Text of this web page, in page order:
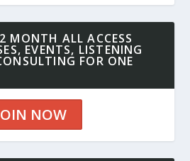
MONTH ALL ACCESS
EVENTS, LISTENING
FOR ONE
NOW